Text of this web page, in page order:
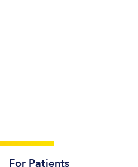
For Patients